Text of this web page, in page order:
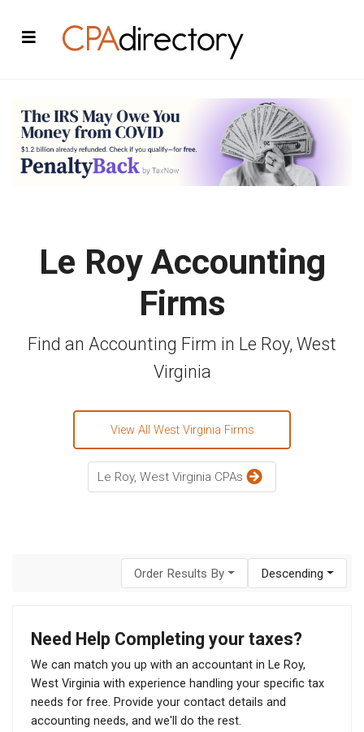
Le Roy Accounting
Firms
Find an Accounting Firm in Le Roy, West
Virginia
View All West Virginia Firms
Le Roy, West Virginia CPAs
Order Results By Descending
Need Help Completing your taxes?
We can match you up with an accountant in Le Roy,
West Virginia with experience handling your specific tax
needs for free. Provide your contact details and
accounting needs, and we'll do the rest.